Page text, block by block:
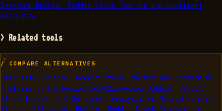
Investor Bubble: Reddit Stock Tracker and Sentiment
Analysis→
> Related tools
/ COMPARE ALTERNATIVES
01Investor Bubble: Reddit Stock Tracker and Sentiment
Analysis vs ProjectionLab→02Investor Bubble: Reddit
Stock Tracker and Sentiment Analysis vs Notion Finance
Tracker→03Investor Bubble: Reddit Stock Tracker and